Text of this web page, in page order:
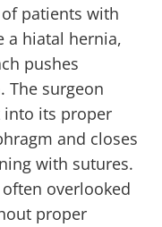
patients with
a hiatal hernia,
pushes
The surgeon
into its proper
and closes
with sutures.
overlooked
proper